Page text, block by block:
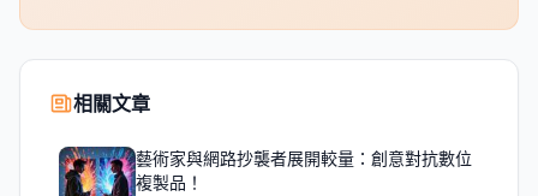
相關文章
藝術家與網路抄襲者展開較量：創意對抗數位
複製品！